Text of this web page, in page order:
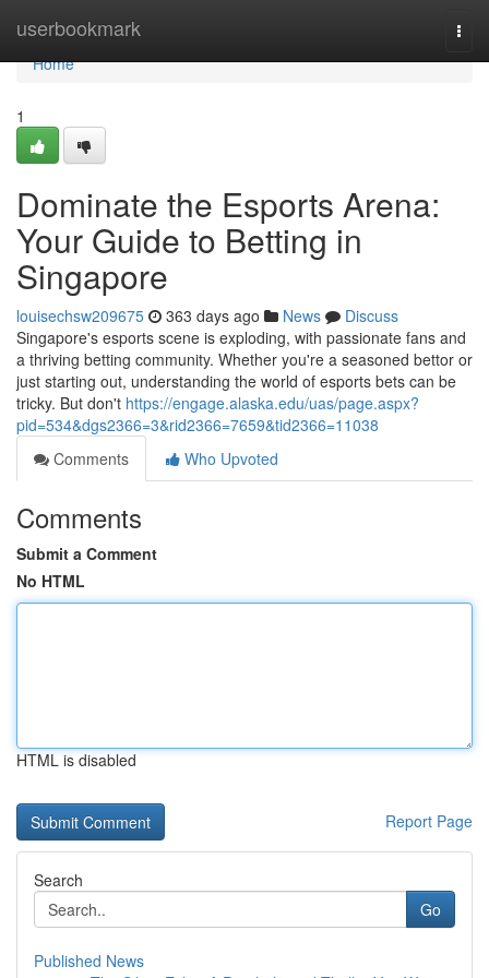
userbookmark
Home
Home
1
Dominate the Esports Arena:
Your Guide to Betting in
Singapore
louisechsw209675 363 days ago News
Discuss
Singapore's esports scene is exploding, with passionate fans and
a thriving betting community. Whether you're a seasoned bettor or
just starting out, understanding the world of esports bets can be
tricky. But don't https://engage.alaska.edu/uas/page.aspx?
pid=534&dgs2366=3&rid2366=7659&tid2366=11038
Comments
Who Upvoted
Comments
Submit a Comment
No HTML
HTML is disabled
Report Page
Search
Go
Published News